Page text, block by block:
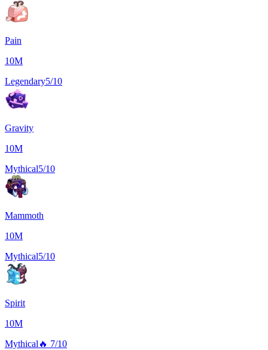
Pain
10M
Legendary5/10
Gravity
10M
Mythical5/10
Mammoth
10M
Mythical5/10
Spirit
10M
Mythical 🔥 7/10